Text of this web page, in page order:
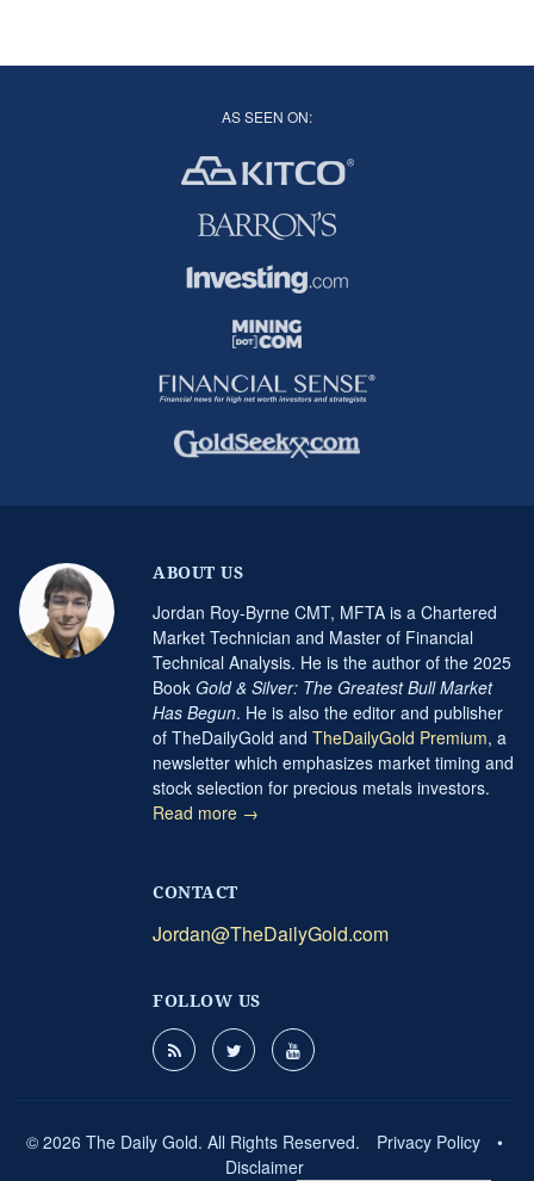
AS SEEN ON:
ABOUT US
Jordan Roy-Byrne CMT, MFTA is a Chartered
Market Technician and Master of Financial
Technical Analysis. He is the author of the 2025
Book Gold & Silver: The Greatest Bull Market
Has Begun. He is also the editor and publisher
of TheDailyGold and TheDailyGold Premium, a
newsletter which emphasizes market timing and
stock selection for precious metals investors.
Read more →
CONTACT
Jordan@TheDailyGold.com
FOLLOW US
© 2026 The Daily Gold. All Rights Reserved. Privacy Policy
•
Disclaimer